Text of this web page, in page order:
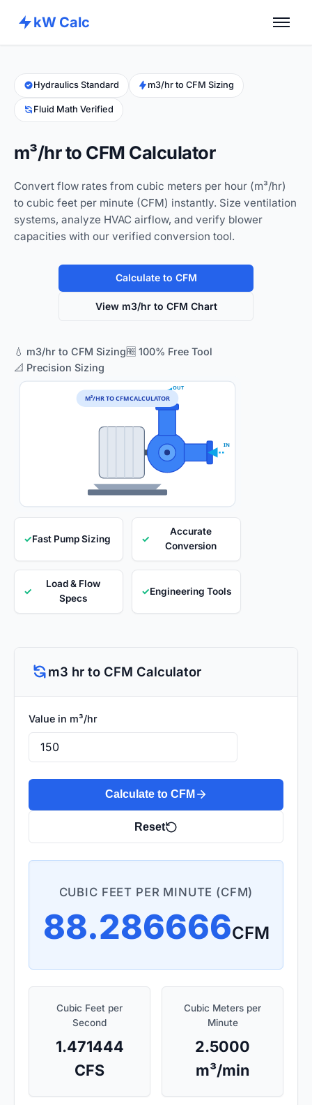
kW Calc
Calculators
Advance Tools
Hydraulics Standard m3/hr to CFM Sizing
Fluid Math Verified
m³/hr to CFM Calculator
Convert flow rates from cubic meters per hour (m³/hr)
to cubic feet per minute (CFM) instantly. Size ventilation
systems, analyze HVAC airflow, and verify blower
capacities with our verified conversion tool.
Calculate to CFM
View m3/hr to CFM Chart
💧 m3/hr to CFM Sizing🆓 100% Free Tool
📐 Precision Sizing
IN
OUT
M³/HR TO CFM CALCULATOR
✓Fast Pump Sizing ✓
Accurate
Conversion
✓
Load & Flow
Specs
✓Engineering Tools
m3 hr to CFM Calculator
Value in m³/hr
Calculate to CFM
Reset
CUBIC FEET PER MINUTE (CFM)
88.286666CFM
Cubic Feet per
Second
1.471444
CFS
Cubic Meters per
Minute
2.5000
m³/min